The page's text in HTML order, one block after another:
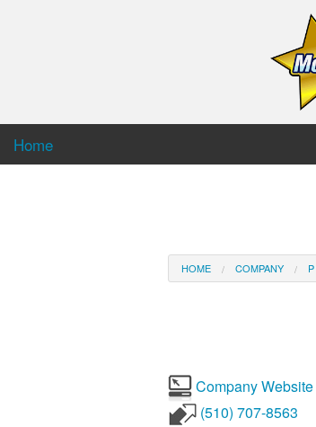
Home
HOME COMPANY P
Company Website
(510) 707-8563